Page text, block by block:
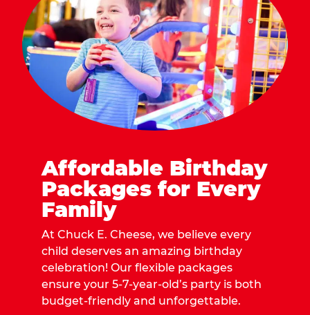
Affordable Birthday
Packages for Every
Family
At Chuck E. Cheese, we believe every
child deserves an amazing birthday
celebration! Our flexible packages
ensure your 5-7-year-old’s party is both
budget-friendly and unforgettable.